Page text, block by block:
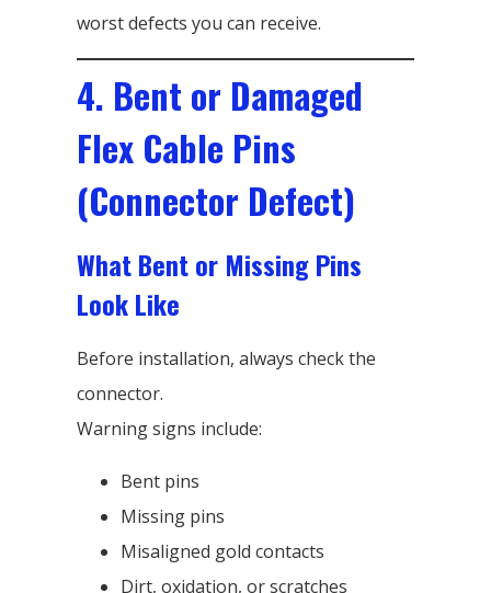
worst defects you can receive.
4. Bent or Damaged
Flex Cable Pins
(Connector Defect)
What Bent or Missing Pins
Look Like
Before installation, always check the
connector.
Warning signs include:
Bent pins
Missing pins
Misaligned gold contacts
Dirt, oxidation, or scratches